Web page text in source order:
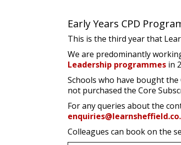
Early Years CPD
This is the third year that
We are predominantly
Leadership programmes in
Schools who have bought
not purchased the Core
For any queries about the
Colleagues can book on the